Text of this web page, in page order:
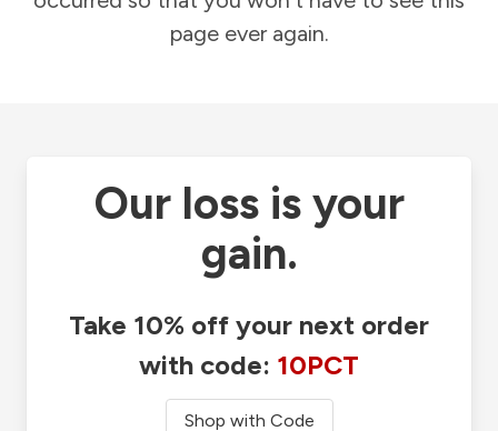
page ever again.
Our loss is your
gain.
Take 10% off your next order
with code: 10PCT
Shop with Code